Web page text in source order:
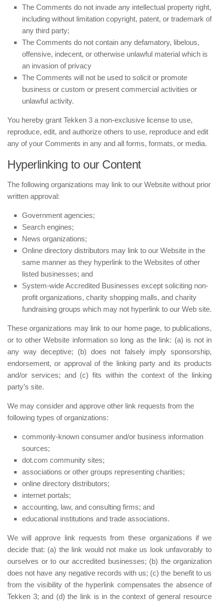
The Comments do not invade any intellectual property right,
including without limitation copyright, patent, or trademark of
any third party;
The Comments do not contain any defamatory, libelous,
offensive, indecent, or otherwise unlawful material which is
an invasion of privacy
The Comments will not be used to solicit or promote
business or custom or present commercial activities or
unlawful activity.
You hereby grant Tekken 3 a non-exclusive license to use,
reproduce, edit, and authorize others to use, reproduce and edit
any of your Comments in any and all forms, formats, or media.
Hyperlinking to our Content
The following organizations may link to our Website without prior
written approval:
Government agencies;
Search engines;
News organizations;
Online directory distributors may link to our Website in the
same manner as they hyperlink to the Websites of other
listed businesses; and
System-wide Accredited Businesses except soliciting non-
profit organizations, charity shopping malls, and charity
fundraising groups which may not hyperlink to our Web site.
These organizations may link to our home page, to publications,
or to other Website information so long as the link: (a) is not in
any way deceptive; (b) does not falsely imply sponsorship,
endorsement, or approval of the linking party and its products
and/or services; and (c) fits within the context of the linking
party’s site.
We may consider and approve other link requests from the
following types of organizations:
commonly-known consumer and/or business information
sources;
dot.com community sites;
associations or other groups representing charities;
online directory distributors;
internet portals;
accounting, law, and consulting firms; and
educational institutions and trade associations.
We will approve link requests from these organizations if we
decide that: (a) the link would not make us look unfavorably to
ourselves or to our accredited businesses; (b) the organization
does not have any negative records with us; (c) the benefit to us
from the visibility of the hyperlink compensates the absence of
Tekken 3; and (d) the link is in the context of general resource